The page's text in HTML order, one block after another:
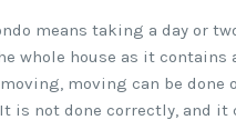
means taking a day or
whole house as it contains
moving can be
is not done correctly, and it